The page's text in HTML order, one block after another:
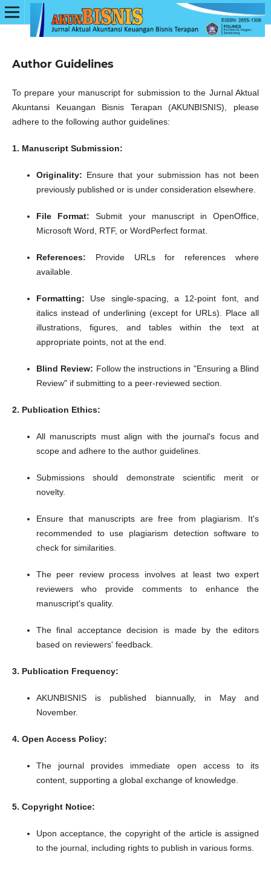
Author Guidelines
To prepare your manuscript for submission to the Jurnal Aktual
Akuntansi Keuangan Bisnis Terapan (AKUNBISNIS), please
adhere to the following author guidelines:
1. Manuscript Submission:
Originality: Ensure that your submission has not been
previously published or is under consideration elsewhere.
File Format:
Submit your manuscript in OpenOffice,
Microsoft Word, RTF, or WordPerfect format.
References:
Provide URLs for references where
available.
Formatting:
Use single-spacing, a 12-point font, and
italics instead of underlining (except for URLs). Place all
illustrations, figures, and tables within the text at
appropriate points, not at the end.
Blind Review: Follow the instructions in "Ensuring a Blind
Review" if submitting to a peer-reviewed section.
2. Publication Ethics:
All manuscripts must align with the journal's focus and
scope and adhere to the author guidelines.
Submissions should demonstrate scientific merit or
novelty.
Ensure that manuscripts are free from plagiarism.
It's
recommended to use plagiarism detection software to
check for similarities.
The peer review process involves at least two expert
reviewers who provide comments to enhance the
manuscript's quality.
The final acceptance decision is made by the editors
based on reviewers' feedback.
3. Publication Frequency:
AKUNBISNIS is published biannually, in May and
November.
4. Open Access Policy:
The journal provides immediate open access to its
content, supporting a global exchange of knowledge.
5. Copyright Notice:
Upon acceptance, the copyright of the article is assigned
to the journal, including rights to publish in various forms.